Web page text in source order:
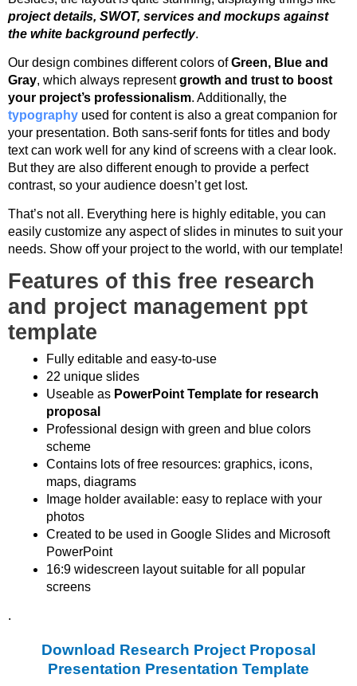
project details, SWOT, services and mockups against
the white background perfectly.
Our design combines different colors ofGreen, Blue and
Gray, which always representgrowth and trust to boost
your project’s professionalism. Additionally, the
typography used for content is also a great companion for
your presentation. Both sans-serif fonts for titles and body
text can work well for any kind of screens with a clear look.
But they are also different enough to provide a perfect
contrast, so your audience doesn’t get lost.
That’s not all. Everything here is highly editable, you can
easily customize any aspect of slides in minutes to suit your
needs. Show off your project to the world, with our template!
Features of this free research
and project management ppt
template
Fully editable and easy-to-use
22 unique slides
Useable as PowerPoint Template for research
proposal
Professional design with green and blue colors
scheme
Contains lots of free resources: graphics, icons,
maps, diagrams
Image holder available: easy to replace with your
photos
Created to be used in Google Slides and Microsoft
PowerPoint
16:9 widescreen layout suitable for all popular
screens
.
Download Research Project Proposal
Presentation Presentation Template